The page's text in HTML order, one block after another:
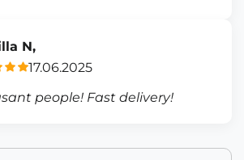
N,
17.06.2025
people! Fast delivery!